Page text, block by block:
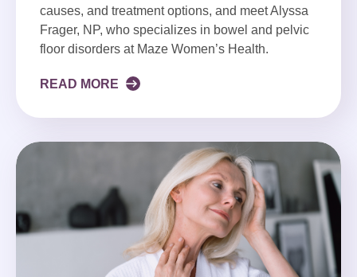
causes, and treatment options, and meet Alyssa
Frager, NP, who specializes in bowel and pelvic
floor disorders at Maze Women’s Health.
READ MORE